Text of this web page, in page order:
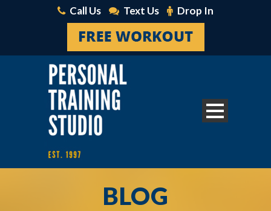
Call Us Text Us Drop In
BLOG